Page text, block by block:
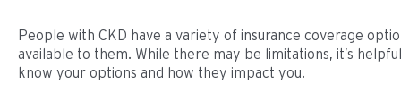
People with CKD have a variety of insurance coverage
available to them. While there may be limitations, it’s
know your options and how they impact you.